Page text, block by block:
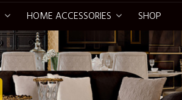
HOME ACCESSORIES SHOP